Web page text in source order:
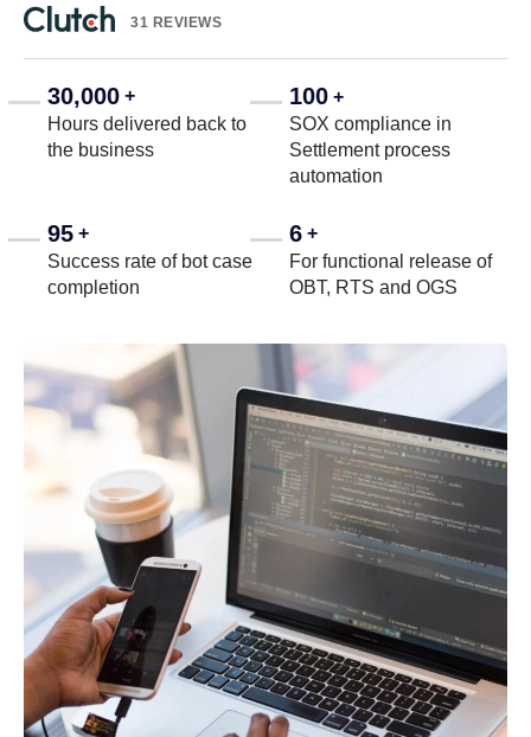
31 REVIEWS
30,000 +
Hours delivered back to
the business
100 +
SOX compliance in
Settlement process
automation
95 +
Success rate of bot case
completion
6 +
For functional release of
OBT, RTS and OGS